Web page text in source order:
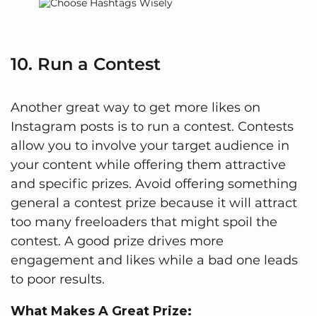
10. Run a Contest
Another great way to get more likes on
Instagram posts is to run a contest. Contests
allow you to involve your target audience in
your content while offering them attractive
and specific prizes. Avoid offering something
general a contest prize because it will attract
too many freeloaders that might spoil the
contest. A good prize drives more
engagement and likes while a bad one leads
to poor results.
What Makes A Great Prize: